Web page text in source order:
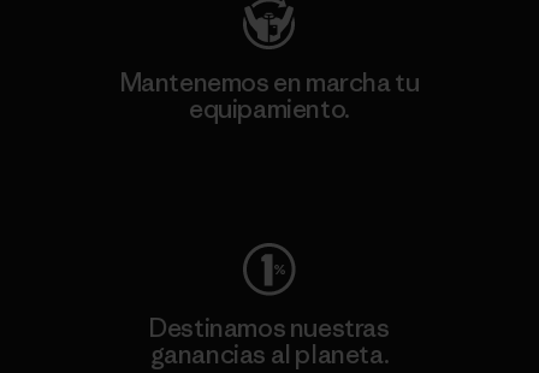
Mantenemos en marcha tu
equipamiento.
Destinamos nuestras
ganancias al planeta.